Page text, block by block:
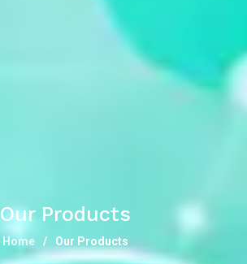
Our Products
Home Our Products